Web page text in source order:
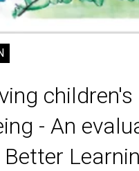
children's
- An
Better